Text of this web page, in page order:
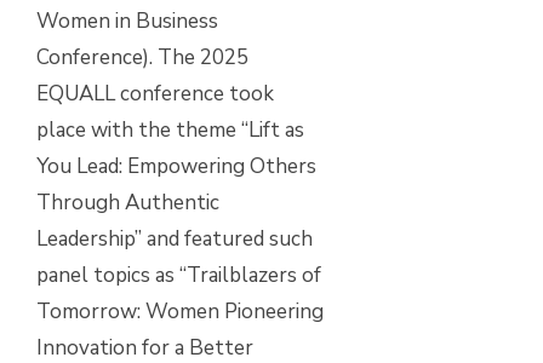
Women in Business
Conference). The 2025
EQUALL conference took
place with the theme “Lift as
You Lead: Empowering Others
Through Authentic
Leadership” and featured such
panel topics as “Trailblazers of
Tomorrow: Women Pioneering
Innovation for a Better